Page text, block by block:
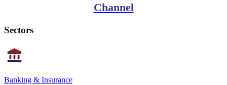
Channel
Sectors
Banking & Insurance